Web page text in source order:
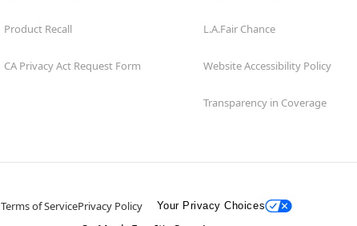
Product Recall
CA Privacy Act Request Form
L.A.Fair Chance
Website Accessibility Policy
Transparency in Coverage
Terms of ServicePrivacy Policy Your Privacy Choices